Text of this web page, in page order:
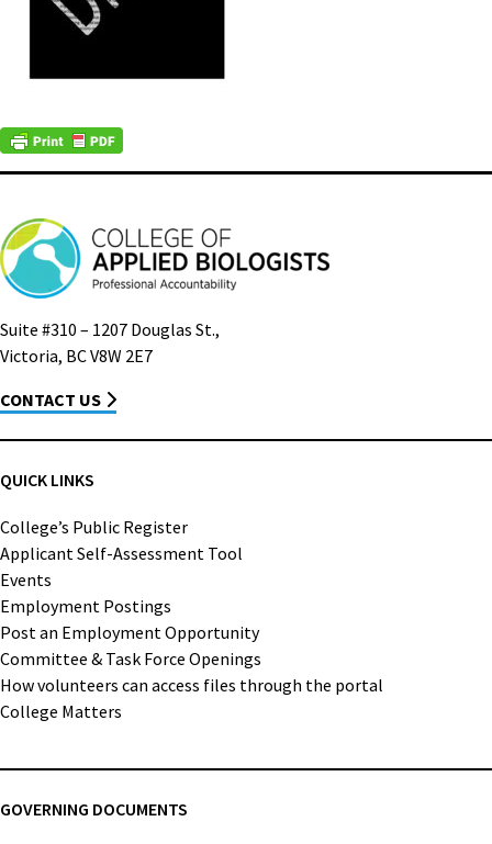
Suite #310 – 1207 Douglas St.,
Victoria, BC V8W 2E7
CONTACT US
QUICK LINKS
College’s Public Register
Applicant Self-Assessment Tool
Events
Employment Postings
Post an Employment Opportunity
Committee & Task Force Openings
How volunteers can access files through the portal
College Matters
GOVERNING DOCUMENTS